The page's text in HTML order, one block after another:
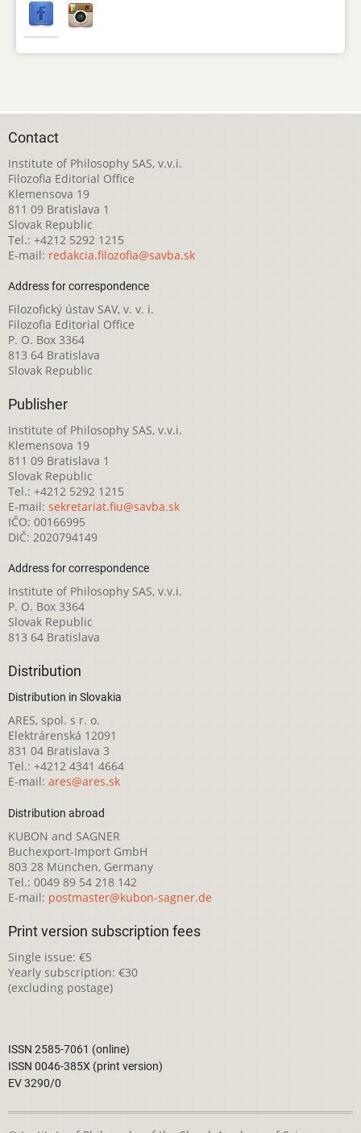
Contact
Institute of Philosophy SAS, v.v.i.
Filozofia Editorial Office
Klemensova 19
811 09 Bratislava 1
Slovak Republic
Tel.: +4212 5292 1215
E-mail: redakcia.filozofia@savba.sk
Address for correspondence
Filozofický ústav SAV, v. v. i.
Filozofia Editorial Office
P. O. Box 3364
813 64 Bratislava
Slovak Republic
Publisher
Institute of Philosophy SAS, v.v.i.
Klemensova 19
811 09 Bratislava 1
Slovak Republic
Tel.: +4212 5292 1215
E-mail: sekretariat.fiu@savba.sk
IČO: 00166995
DIČ: 2020794149
Address for correspondence
Institute of Philosophy SAS, v.v.i.
P. O. Box 3364
Slovak Republic
813 64 Bratislava
Distribution
Distribution in Slovakia
ARES, spol. s r. o.
Elektrárenská 12091
831 04 Bratislava 3
Tel.: +4212 4341 4664
E-mail: ares@ares.sk
Distribution abroad
KUBON and SAGNER
Buchexport-Import GmbH
803 28 München, Germany
Tel.: 0049 89 54 218 142
E-mail: postmaster@kubon-sagner.de
Print version subscription fees
Single issue: €5
Yearly subscription: €30
(excluding postage)
ISSN 2585-7061 (online)
ISSN 0046-385X (print version)
EV 3290/0